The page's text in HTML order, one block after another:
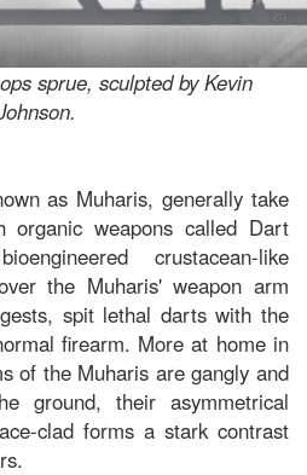
sprue, sculpted by Kevin
as Muharis, generally take
weapons called Dart
crustacean-like
the Muharis' weapon arm
spit lethal darts with the
firearm. More at home in
of the Muharis are gangly and
ground, their asymmetrical
clad forms a stark contrast